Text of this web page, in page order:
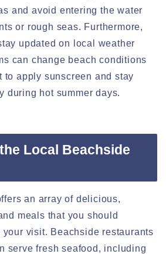
and avoid entering the water
or rough seas. Furthermore,
updated on local weather
can change beach conditions
to apply sunscreen and stay
during hot summer days.
Local Beachside
an array of delicious,
meals that you should
visit. Beachside restaurants
serve fresh seafood, including